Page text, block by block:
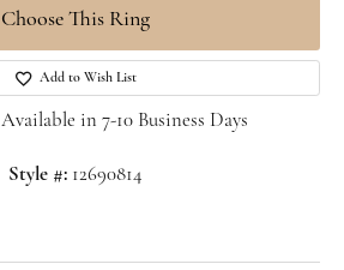
Choose This Ring
Add to Wish List
Available in 7-10 Business Days
Style #: 12690814